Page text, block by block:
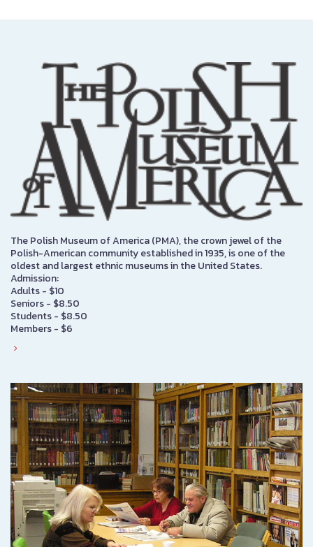
The Polish Museum of America (PMA), the crown jewel of the
Polish-American community established in 1935, is one of the
oldest and largest ethnic museums in the United States.
Admission:
Adults - $10
Seniors - $8.50
Students - $8.50
Members - $6